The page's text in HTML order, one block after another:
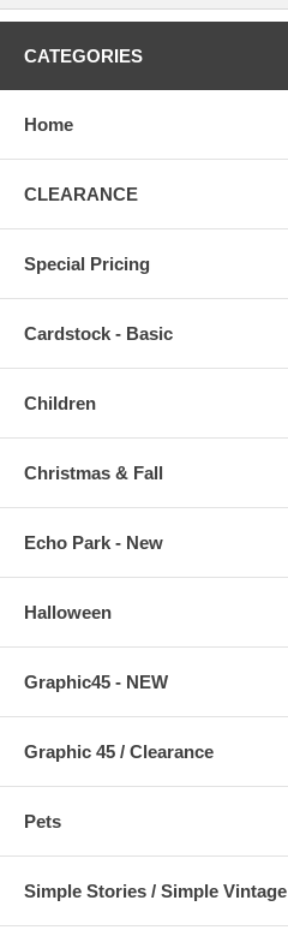
CATEGORIES
Home
CLEARANCE
Special Pricing
Cardstock - Basic
Children
Christmas & Fall
Echo Park - New
Halloween
Graphic45 - NEW
Graphic 45 / Clearance
Pets
Simple Stories / Simple Vintage